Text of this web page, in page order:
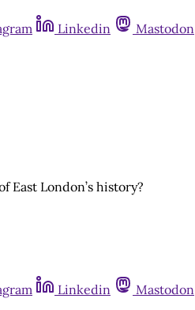
Linkedin Mastodon
East London’s history?
Linkedin Mastodon